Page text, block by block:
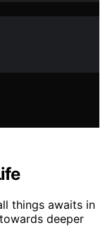
things awaits in
deeper